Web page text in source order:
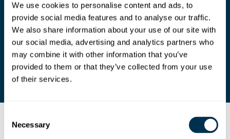
We use cookies to personalise content and ads, to
provide social media features and to analyse our traffic.
We also share information about your use of our site with
our social media, advertising and analytics partners who
may combine it with other information that you’ve
provided to them or that they’ve collected from your use
of their services.
Selection
Necessary
Prepare your teams to move beyond basic AI
assistance by integrating AI into core
engineering tasks, freeing engineers to focus on
higher-value work that requires critical thinking,
ingenuity, and empathy.
Introducing knowis Cloud Solution Workbench